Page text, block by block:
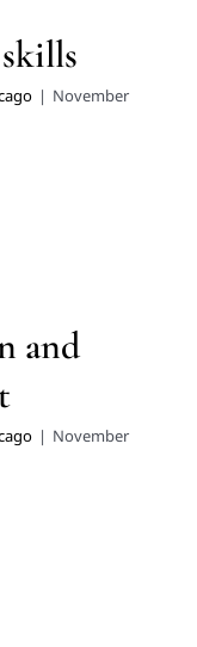
| November
and
| November